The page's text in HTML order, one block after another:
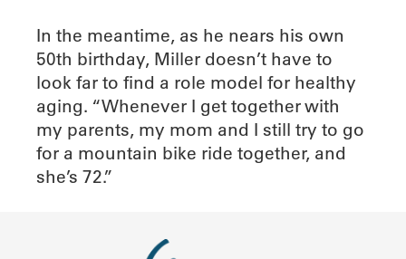
In the meantime, as he nears his own
50th birthday, Miller doesn’t have to
look far to find a role model for healthy
aging. “Whenever I get together with
my parents, my mom and I still try to go
for a mountain bike ride together, and
she’s 72.”